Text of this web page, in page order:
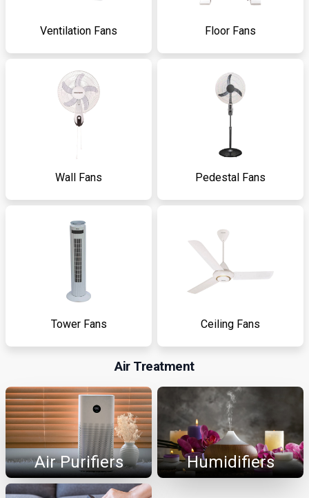
Ventilation Fans Floor Fans
Wall Fans Pedestal Fans
Tower Fans Ceiling Fans
Air Treatment
Air Purifiers Humidifiers